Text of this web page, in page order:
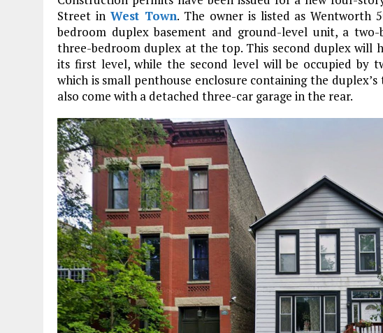
Street in West Town. The owner is listed as Wentworth
bedroom duplex basement and ground-level unit, a
three-bedroom duplex at the top. This second duplex will
its first level, while the second level will be occupied by
which is small penthouse enclosure containing the
also come with a detached three-car garage in the rear.